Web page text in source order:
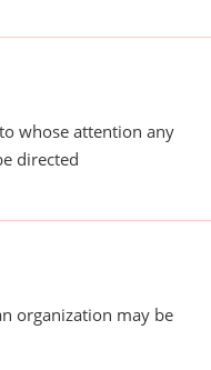
whose attention any
directed
organization may be